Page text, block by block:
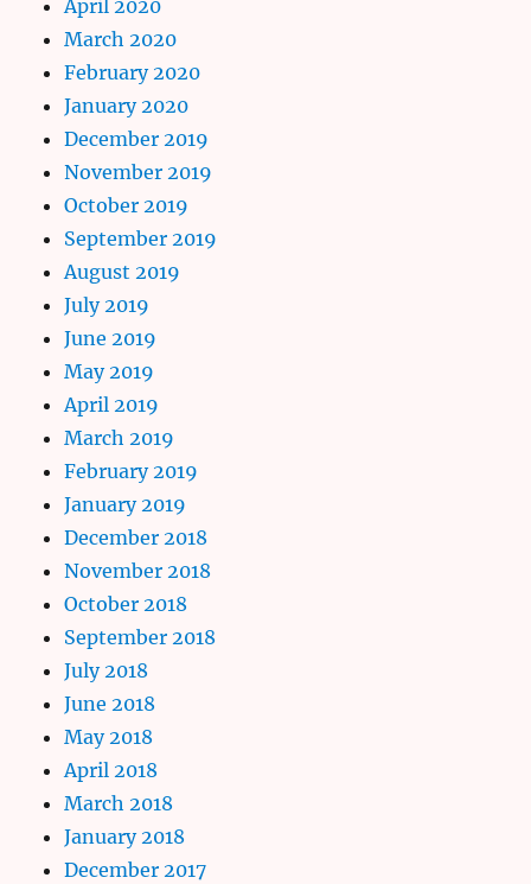
April 2020
March 2020
February 2020
January 2020
December 2019
November 2019
October 2019
September 2019
August 2019
July 2019
June 2019
May 2019
April 2019
March 2019
February 2019
January 2019
December 2018
November 2018
October 2018
September 2018
July 2018
June 2018
May 2018
April 2018
March 2018
January 2018
December 2017